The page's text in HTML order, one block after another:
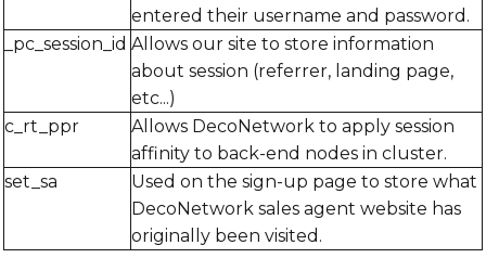
entered their username and password.
_pc_session_id Allows our site to store information
about session (referrer, landing page,
etc...)
c_rt_ppr
Allows DecoNetwork to apply session
affinity to back-end nodes in cluster.
set_sa
Used on the sign-up page to store what
DecoNetwork sales agent website has
originally been visited.